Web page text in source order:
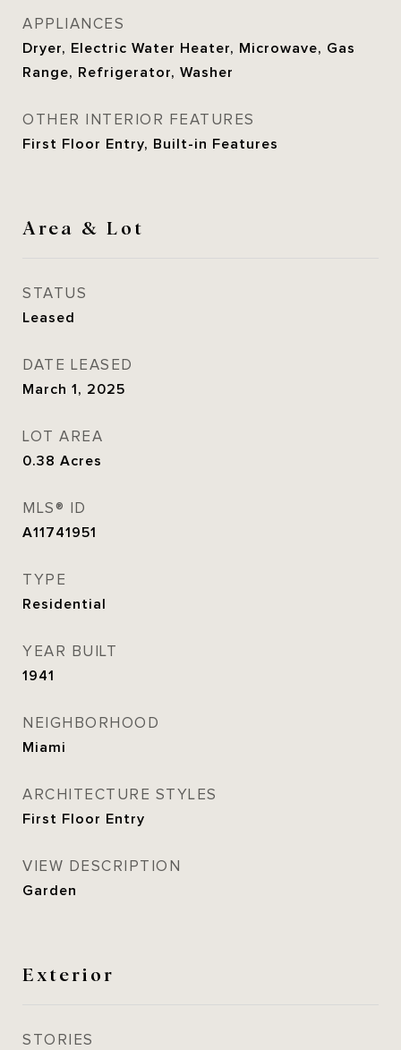
APPLIANCES
Dryer, Electric Water Heater, Microwave, Gas
Range, Refrigerator, Washer
OTHER INTERIOR FEATURES
First Floor Entry, Built-in Features
Area & Lot
STATUS
Leased
DATE LEASED
March 1, 2025
LOT AREA
0.38 Acres
MLS® ID
A11741951
TYPE
Residential
YEAR BUILT
1941
NEIGHBORHOOD
Miami
ARCHITECTURE STYLES
First Floor Entry
VIEW DESCRIPTION
Garden
Exterior
STORIES